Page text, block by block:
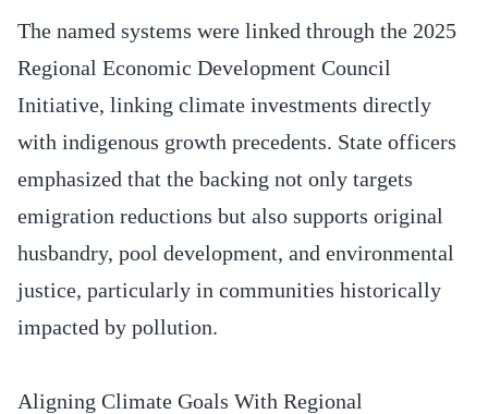
The named systems were linked through the 2025
Regional Economic Development Council
Initiative, linking climate investments directly
with indigenous growth precedents. State officers
emphasized that the backing not only targets
emigration reductions but also supports original
husbandry, pool development, and environmental
justice, particularly in communities historically
impacted by pollution.
Aligning Climate Goals With Regional